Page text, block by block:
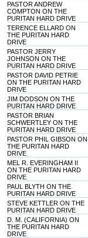
PASTOR ANDREW
COMPTON ON THE
PURITAN HARD DRIVE
TERENCE ELLARD ON
THE PURITAN HARD
DRIVE
PASTOR JERRY
JOHNSON ON THE
PURITAN HARD DRIVE
PASTOR DAVID PETRIE
ON THE PURITAN HARD
DRIVE
JIM DODSON ON THE
PURITAN HARD DRIVE
PASTOR BRIAN
SCHWERTLEY ON THE
PURITAN HARD DRIVE
PASTOR PHIL GIBSON ON
THE PURITAN HARD
DRIVE
MEL R. EVERINGHAM II
ON THE PURITAN HARD
DRIVE
PAUL BLYTH ON THE
PURITAN HARD DRIVE
STEVE KETTLER ON THE
PURITAN HARD DRIVE
D. M. (CALIFORNIA) ON
THE PURITAN HARD
DRIVE